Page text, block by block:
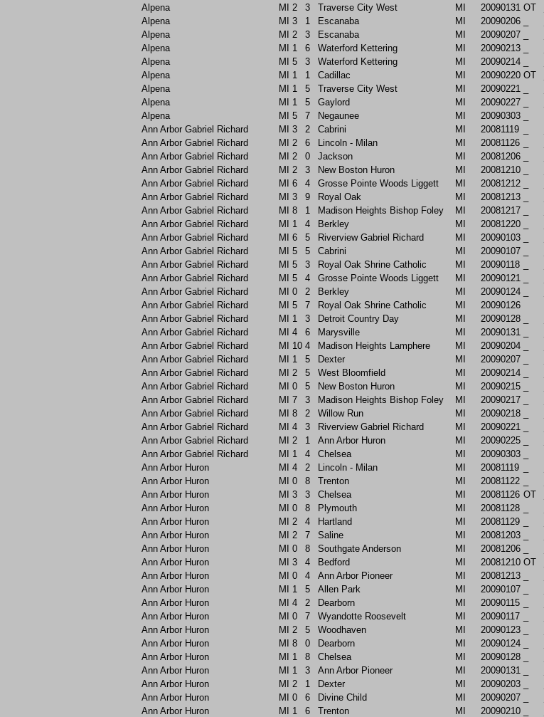
Alpena
MI 2 3 Traverse City West MI 20090131 OT
Alpena
MI 3 1 Escanaba MI 20090206
Alpena
MI 2 3 Escanaba MI 20090207
Alpena
MI 1 6 Waterford Kettering MI 20090213
Alpena
MI 5 3 Waterford Kettering MI 20090214
Alpena
MI 1 1 Cadillac MI 20090220 OT
Alpena
MI 1 5 Traverse City West MI 20090221
Alpena
MI 1 5 Gaylord MI 20090227
Alpena
MI 5 7 Negaunee MI 20090303
Ann Arbor Gabriel Richard
MI 3 2 Cabrini MI 20081119
Ann Arbor Gabriel Richard
MI 2 6 Lincoln - Milan MI 20081126
Ann Arbor Gabriel Richard
MI 2 0 Jackson MI 20081206
Ann Arbor Gabriel Richard
MI 2 3 New Boston Huron MI 20081210
Ann Arbor Gabriel Richard
MI 6 4 Grosse Pointe Woods Liggett MI 20081212
Ann Arbor Gabriel Richard
MI 3 9 Royal Oak MI 20081213
Ann Arbor Gabriel Richard
MI 8 1 Madison Heights Bishop Foley MI 20081217
Ann Arbor Gabriel Richard
MI 1 4 Berkley MI 20081220
Ann Arbor Gabriel Richard
MI 6 5 Riverview Gabriel Richard MI 20090103
Ann Arbor Gabriel Richard
MI 5 5 Cabrini MI 20090107
Ann Arbor Gabriel Richard
MI 5 3 Royal Oak Shrine Catholic MI 20090118
Ann Arbor Gabriel Richard
MI 5 4 Grosse Pointe Woods Liggett MI 20090121
Ann Arbor Gabriel Richard
MI 0 2 Berkley MI 20090124
Ann Arbor Gabriel Richard
MI 5 7 Royal Oak Shrine Catholic MI 20090126
Ann Arbor Gabriel Richard
MI 1 3 Detroit Country Day MI 20090128
Ann Arbor Gabriel Richard
MI 4 6 Marysville MI 20090131
Ann Arbor Gabriel Richard
MI 10 4 Madison Heights Lamphere MI 20090204
Ann Arbor Gabriel Richard
MI 1 5 Dexter MI 20090207
Ann Arbor Gabriel Richard
MI 2 5 West Bloomfield MI 20090214
Ann Arbor Gabriel Richard
MI 0 5 New Boston Huron MI 20090215
Ann Arbor Gabriel Richard
MI 7 3 Madison Heights Bishop Foley MI 20090217
Ann Arbor Gabriel Richard
MI 8 2 Willow Run MI 20090218
Ann Arbor Gabriel Richard
MI 4 3 Riverview Gabriel Richard MI 20090221
Ann Arbor Gabriel Richard
MI 2 1 Ann Arbor Huron MI 20090225
Ann Arbor Gabriel Richard
MI 1 4 Chelsea MI 20090303
Ann Arbor Huron
MI 4 2 Lincoln - Milan MI 20081119
Ann Arbor Huron
MI 0 8 Trenton MI 20081122
Ann Arbor Huron
MI 3 3 Chelsea MI 20081126 OT
Ann Arbor Huron
MI 0 8 Plymouth MI 20081128
Ann Arbor Huron
MI 2 4 Hartland MI 20081129
Ann Arbor Huron
MI 2 7 Saline MI 20081203
Ann Arbor Huron
MI 0 8 Southgate Anderson MI 20081206
Ann Arbor Huron
MI 3 4 Bedford MI 20081210 OT
Ann Arbor Huron
MI 0 4 Ann Arbor Pioneer MI 20081213
Ann Arbor Huron
MI 1 5 Allen Park MI 20090107
Ann Arbor Huron
MI 4 2 Dearborn MI 20090115
Ann Arbor Huron
MI 0 7 Wyandotte Roosevelt MI 20090117
Ann Arbor Huron
MI 2 5 Woodhaven MI 20090123
Ann Arbor Huron
MI 8 0 Dearborn MI 20090124
Ann Arbor Huron
MI 1 8 Chelsea MI 20090128
Ann Arbor Huron
MI 1 3 Ann Arbor Pioneer MI 20090131
Ann Arbor Huron
MI 2 1 Dexter MI 20090203
Ann Arbor Huron
MI 0 6 Divine Child MI 20090207
Ann Arbor Huron
MI 1 6 Trenton MI 20090210